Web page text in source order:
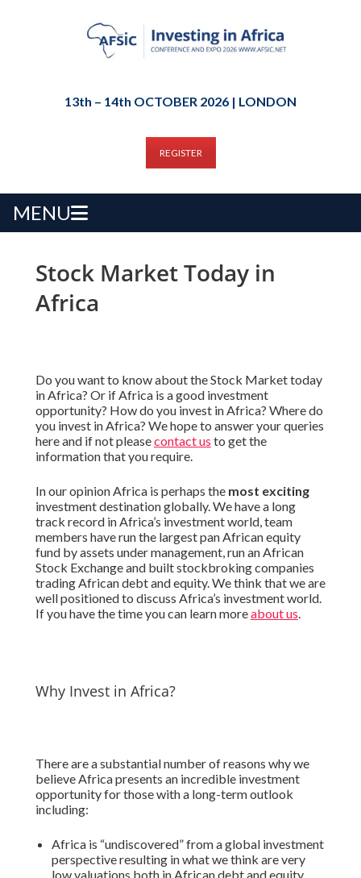
13th – 14th OCTOBER 2026 | LONDON
REGISTER
MENU
Stock Market Today in
Africa
Do you want to know about the Stock Market today
in Africa? Or if Africa is a good investment
opportunity? How do you invest in Africa? Where do
you invest in Africa? We hope to answer your queries
here and if not pleasecontact us to get the
information that you require.
In our opinion Africa is perhaps the most exciting
investment destination globally. We have a long
track record in Africa’s investment world, team
members have run the largest pan African equity
fund by assets under management, run an African
Stock Exchange and built stockbroking companies
trading African debt and equity. We think that we are
well positioned to discuss Africa’s investment world.
If you have the time you can learn moreabout us.
Why Invest in Africa?
There are a substantial number of reasons why we
believe Africa presents an incredible investment
opportunity for those with a long-term outlook
including:
Africa is “undiscovered” from a global investment
perspective resulting in what we think are very
low valuations both in African debt and equity